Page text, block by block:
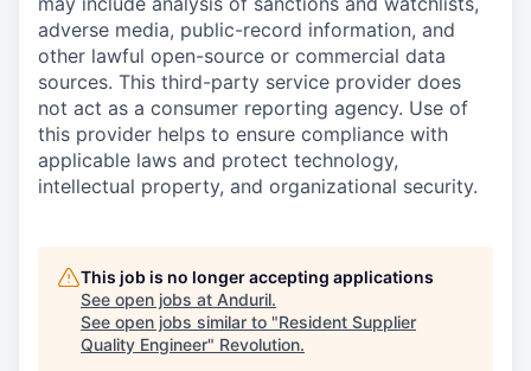
adverse media, public-record information, and
other lawful open-source or commercial data
sources. This third-party service provider does
not act as a consumer reporting agency. Use of
this provider helps to ensure compliance with
applicable laws and protect technology,
intellectual property, and organizational security.
This job is no longer accepting applications
See open jobs at Anduril.
See open jobs similar to "Resident Supplier
Quality Engineer" Revolution.